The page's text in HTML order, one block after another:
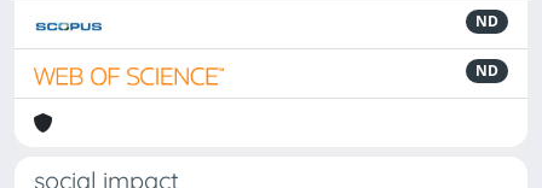
ND
ND
social impact